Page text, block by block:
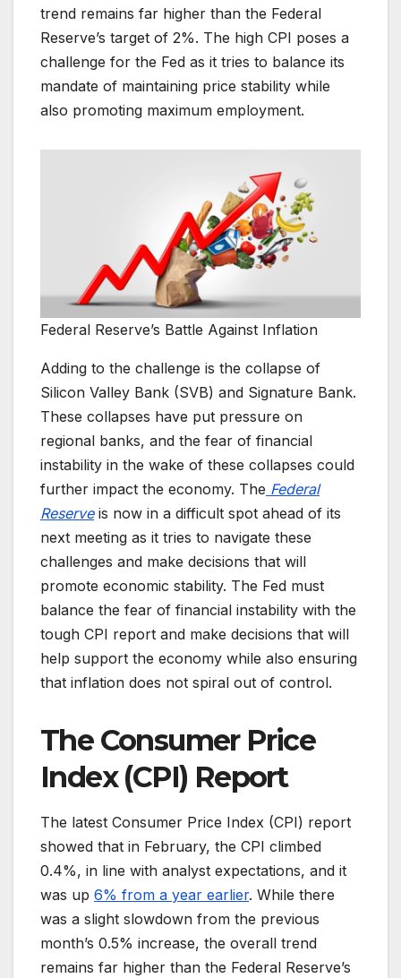
trend remains far higher than the Federal
Reserve’s target of 2%. The high CPI poses a
challenge for the Fed as it tries to balance its
mandate of maintaining price stability while
also promoting maximum employment.
Federal Reserve’s Battle Against Inflation
Adding to the challenge is the collapse of
Silicon Valley Bank (SVB) and Signature Bank.
These collapses have put pressure on
regional banks, and the fear of financial
instability in the wake of these collapses could
further impact the economy. The Federal
Reserveis now in a difficult spot ahead of its
next meeting as it tries to navigate these
challenges and make decisions that will
promote economic stability. The Fed must
balance the fear of financial instability with the
tough CPI report and make decisions that will
help support the economy while also ensuring
that inflation does not spiral out of control.
The Consumer Price
Index (CPI) Report
The latest Consumer Price Index (CPI) report
showed that in February, the CPI climbed
0.4%, in line with analyst expectations, and it
was up 6% from a year earlier. While there
was a slight slowdown from the previous
month’s 0.5% increase, the overall trend
remains far higher than the Federal Reserve’s